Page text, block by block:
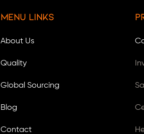
Menu Links
About Us
Quality
Global Sourcing
Blog
Contact